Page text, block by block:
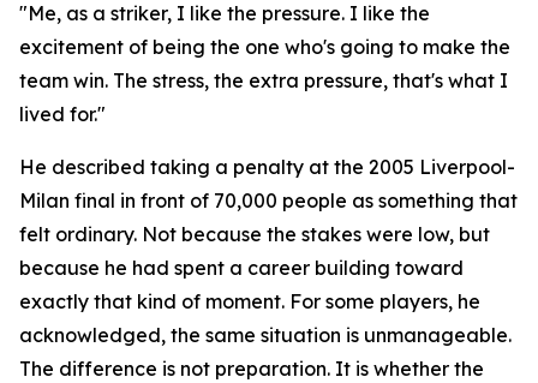
"Me, as a striker, I like the pressure. I like the
excitement of being the one who's going to make the
team win. The stress, the extra pressure, that's what I
lived for."
He described taking a penalty at the 2005 Liverpool-
Milan final in front of 70,000 people as something that
felt ordinary. Not because the stakes were low, but
because he had spent a career building toward
exactly that kind of moment. For some players, he
acknowledged, the same situation is unmanageable.
The difference is not preparation. It is whether the